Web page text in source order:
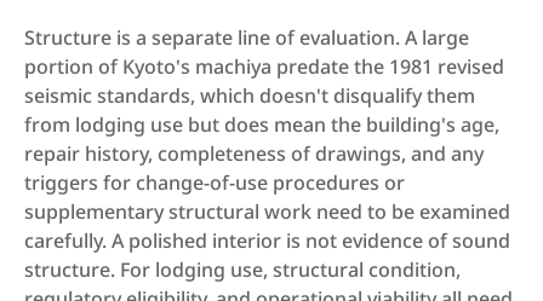
Structure is a separate line of evaluation. A large
portion of Kyoto's machiya predate the 1981 revised
seismic standards, which doesn't disqualify them
from lodging use but does mean the building's age,
repair history, completeness of drawings, and any
triggers for change-of-use procedures or
supplementary structural work need to be examined
carefully. A polished interior is not evidence of sound
structure. For lodging use, structural condition,